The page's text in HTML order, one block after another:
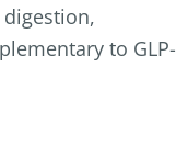
to GLP-